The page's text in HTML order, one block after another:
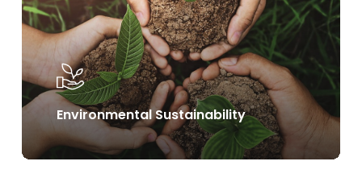
Environmental Sustainability